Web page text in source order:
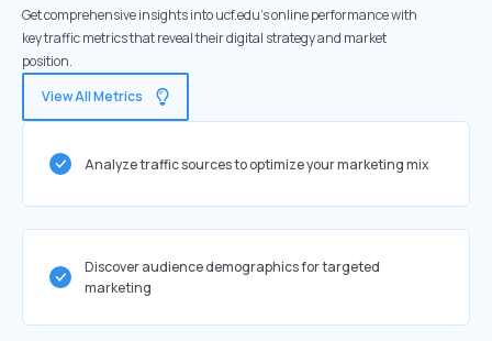
Get comprehensive insights into ucf.edu's online performance with
key traffic metrics that reveal their digital strategy and market
position.
View All Metrics
Analyze traffic sources to optimize your marketing mix
Discover audience demographics for targeted
marketing